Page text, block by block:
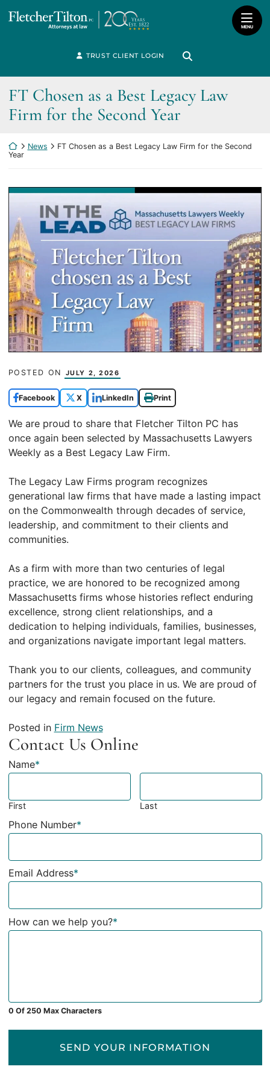
toReturn home
MENU
TRUST CLIENT LOGIN
Search
FT Chosen as a Best Legacy Law
Firm for the Second Year
Return home
News
FT Chosen as a Best Legacy Law Firm for the Second
Year
POSTED ON JULY 2, 2026
Facebook X LinkedIn Print
We are proud to share that Fletcher Tilton PC has
once again been selected by Massachusetts Lawyers
Weekly as a Best Legacy Law Firm.
The Legacy Law Firms program recognizes
generational law firms that have made a lasting impact
on the Commonwealth through decades of service,
leadership, and commitment to their clients and
communities.
As a firm with more than two centuries of legal
practice, we are honored to be recognized among
Massachusetts firms whose histories reflect enduring
excellence, strong client relationships, and a
dedication to helping individuals, families, businesses,
and organizations navigate important legal matters.
Thank you to our clients, colleagues, and community
partners for the trust you place in us. We are proud of
our legacy and remain focused on the future.
Posted in Firm News
Contact Us Online
Name*
First Last
Phone Number*
Email Address*
How can we help you?*
0 Of 250 Max Characters
SEND YOUR INFORMATION